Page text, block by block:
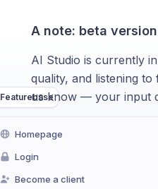
Featurebase
Homepage
Login
Become a client
A note: beta version
AI Studio is currently in
quality, and listening
us know — your input